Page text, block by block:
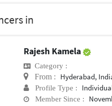
in
Rajesh Kamela
Category :
From : Hyderabad,
Profile Type :
Member Since :